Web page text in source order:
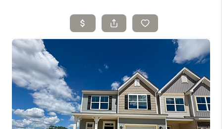
SELLING
SEARCH LISTINGS
BUYING
TOP AREAS
AGENT REFERRAL
ABOUT